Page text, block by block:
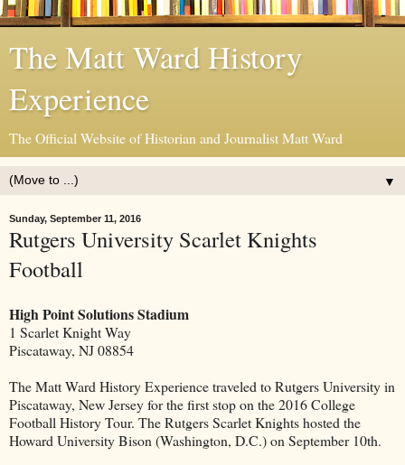
The Matt Ward History
Experience
The Official Website of Historian and Journalist Matt Ward
▼
Sunday, September 11, 2016
Rutgers University Scarlet Knights
Football
High Point Solutions Stadium
1 Scarlet Knight Way
Piscataway, NJ 08854
The Matt Ward History Experience traveled to Rutgers University in
Piscataway, New Jersey for the first stop on the 2016 College
Football History Tour. The Rutgers Scarlet Knights hosted the
Howard University Bison (Washington, D.C.) on September 10th.